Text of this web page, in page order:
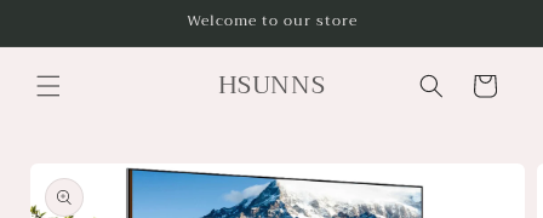
Welcome to our store
HSUNNS Cart
product
information